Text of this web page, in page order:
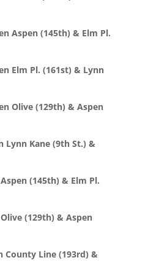
Aspen (145th) & Elm Pl.
Elm Pl. (161st) & Lynn
Olive (129th) & Aspen
Lynn Kane (9th St.) &
(145th) & Elm Pl.
(129th) & Aspen
County Line (193rd) &